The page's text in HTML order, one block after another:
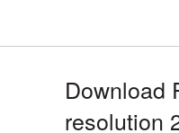
Download
resolution